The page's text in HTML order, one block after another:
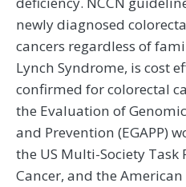
newly diagnosed
cancers regardless of
Lynch Syndrome, is cost
confirmed for colorectal
the Evaluation of
and Prevention (EGAPP)
the US Multi-Society Task
Cancer, and the